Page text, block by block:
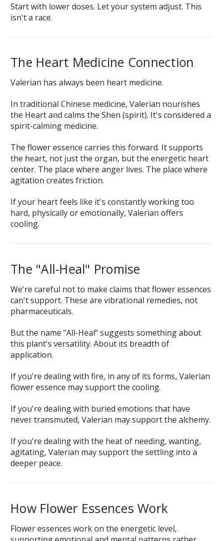
Start with lower doses. Let your system adjust. This
isn't a race.
The Heart Medicine Connection
Valerian has always been heart medicine.
In traditional Chinese medicine, Valerian nourishes
the Heart and calms the Shen (spirit). It's considered a
spirit-calming medicine.
The flower essence carries this forward. It supports
the heart, not just the organ, but the energetic heart
center. The place where anger lives. The place where
agitation creates friction.
If your heart feels like it's constantly working too
hard, physically or emotionally, Valerian offers
cooling.
The "All-Heal" Promise
We're careful not to make claims that flower essences
can't support. These are vibrational remedies, not
pharmaceuticals.
But the name "All-Heal" suggests something about
this plant's versatility. About its breadth of
application.
If you're dealing with fire, in any of its forms, Valerian
flower essence may support the cooling.
If you're dealing with buried emotions that have
never transmuted, Valerian may support the alchemy.
If you're dealing with the heat of needing, wanting,
agitating, Valerian may support the settling into a
deeper peace.
How Flower Essences Work
Flower essences work on the energetic level,